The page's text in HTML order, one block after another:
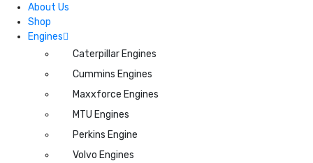
About Us
Shop
Engines
Caterpillar Engines
Cummins Engines
Maxxforce Engines
MTU Engines
Perkins Engine
Volvo Engines